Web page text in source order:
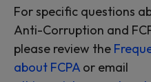
For specific questions
Anti-Corruption and
please review the
about FCPAor email